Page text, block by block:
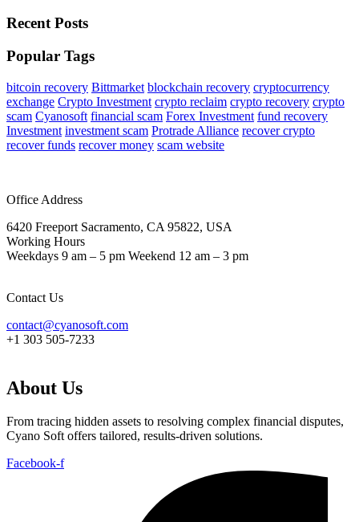
Recent Posts
Popular Tags
bitcoin recovery Bittmarket blockchain recovery cryptocurrency
exchange Crypto Investment crypto reclaim crypto recovery crypto
scam Cyanosoft financial scam Forex Investment fund recovery
Investment investment scam Protrade Alliance recover crypto
recover funds recover money scam website
Office Address
6420 Freeport Sacramento, CA 95822, USA
Working Hours
Weekdays 9 am – 5 pm Weekend 12 am – 3 pm
Contact Us
contact@cyanosoft.com
+1 303 505-7233
About Us
From tracing hidden assets to resolving complex financial disputes,
Cyano Soft offers tailored, results-driven solutions.
Facebook-f